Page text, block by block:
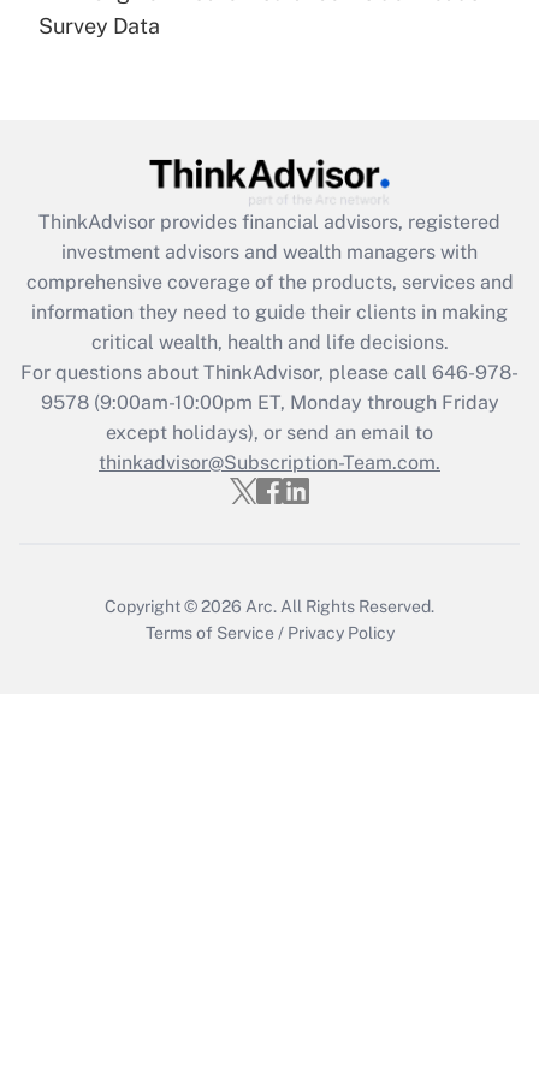
Are remote workers eligible for leave
What is the CARES Act employee
retention tax credit that was available
during 2020 and 2021?
Get Answer
Recently Updated Q&As
Who must file a return?
Get Answer
Survey Data
ThinkAdvisor provides financial advisors, registered
investment advisors and wealth managers with
comprehensive coverage of the products, services and
information they need to guide their clients in making
critical wealth, health and life decisions.
For questions about ThinkAdvisor, please call 646-978-
9578(9:00am-10:00pm ET, Monday through Friday
except holidays), or send an email to
thinkadvisor@Subscription-Team.com.
Copyright © 2026 Arc. All Rights Reserved.
Terms of Service / Privacy Policy